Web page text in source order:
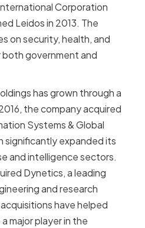
Corporation
Leidos in 2013. The
on security, health, and
government and
has grown through a
the company acquired
Systems & Global
significantly expanded its
and intelligence sectors.
Dynetics, a leading
and research
have helped
major player in the